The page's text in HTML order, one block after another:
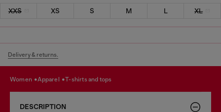
XXS XS S M L XL
Delivery & returns.
women apparel t-shirts and tops
DESCRIPTION